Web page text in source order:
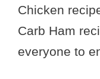
Chicken
Carb Ham
everyone to